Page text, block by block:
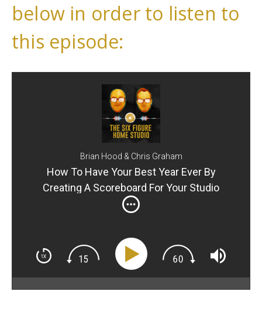
below in order to listen to
this episode:
Brian Hood & Chris Graham
How To Have Your Best Year Ever By
Creating A Scoreboard For Your Studio